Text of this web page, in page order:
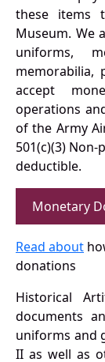
these items
Museum. We
uniforms,
memorabilia,
accept
operations
of the Army
501(c)(3)
deductible.
Monetary
Read about
donations
Historical
documents
uniforms and
II as well as